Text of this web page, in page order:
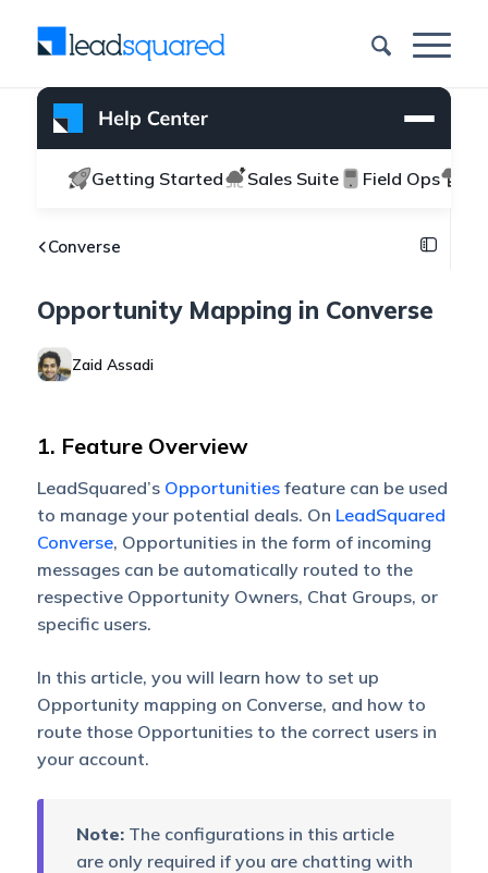
Getting Started Sales Suite Field Ops
Converse
Opportunity Mapping in Converse
Zaid Assadi
1. Feature Overview
LeadSquared’s Opportunitiesfeature can be used
to manage your potential deals. On LeadSquared
Converse, Opportunities in the form of incoming
messages can be automatically routed to the
respective Opportunity Owners, Chat Groups, or
specific users.
In this article, you will learn how to set up
Opportunity mapping on Converse, and how to
route those Opportunities to the correct users in
your account.
Note:The configurations in this article
are only required if you are chatting with